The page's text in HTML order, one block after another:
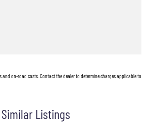
System
and on-road costs. Contact the dealer to determine charges applicable to
Similar Listings